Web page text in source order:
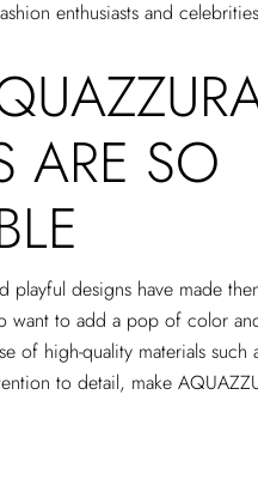
enthusiasts and
ARE SO
playful designs have made
want to add a pop of color
of high-quality materials
to detail, make